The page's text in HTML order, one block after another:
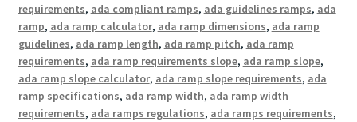
requirements, ada compliant ramps, ada guidelines ramps, ada
ramp, ada ramp calculator, ada ramp dimensions, ada ramp
guidelines, ada ramp length, ada ramp pitch, ada ramp
requirements, ada ramp requirements slope, ada ramp slope,
ada ramp slope calculator, ada ramp slope requirements, ada
ramp specifications, ada ramp width, ada ramp width
requirements, ada ramps regulations, ada ramps requirements,